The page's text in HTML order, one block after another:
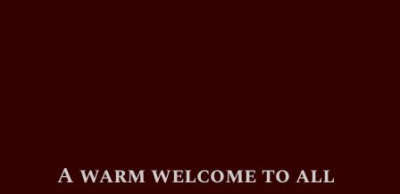
A warm welcome to all